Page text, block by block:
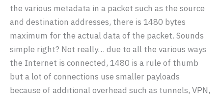
the various metadata in a packet such as the source
and destination addresses, there is 1480 bytes
maximum for the actual data of the packet. Sounds
simple right? Not really… due to all the various ways
the Internet is connected, 1480 is a rule of thumb
but a lot of connections use smaller payloads
because of additional overhead such as tunnels, VPN,